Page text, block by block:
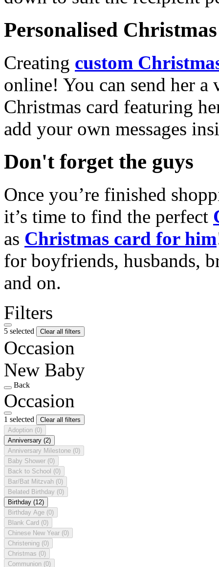
Personalised
Creating custom
online! You can send her a
Christmas card featuring
add your own messages
Don't forget the guys
Once you’re finished
it’s time to find the perfect
as Christmas card for him
for boyfriends, husbands,
and on.
Filters
5 selected Clear all filters
Occasion
New Baby
Back
Occasion
1 selected
Clear all filters
Adoption (0)
Anniversary (2)
Anniversary Milestone (0)
Baby Shower (0)
Back to School (0)
Bar/Bat Mitzvah (0)
Belated Birthday (0)
Birthday (12)
Birthday Age (0)
Blank Card (0)
Chinese New Year (0)
Christening (0)
Christmas (0)
Communion (0)